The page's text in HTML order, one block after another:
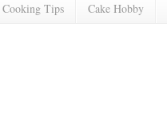
Cooking Tips Cake Hobby